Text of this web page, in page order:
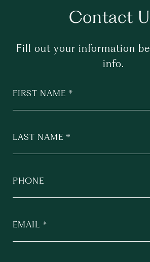
Contact
Fill out your information
info.
FIRST NAME
LAST NAME
PHONE
EMAIL